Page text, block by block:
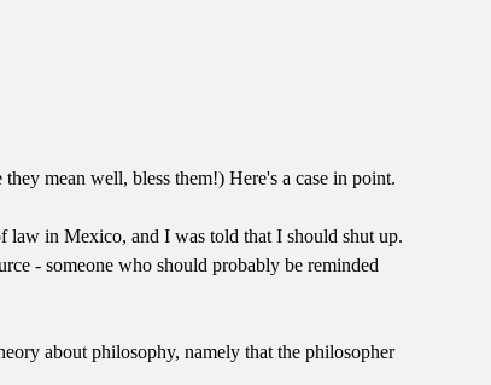
mean well, bless them!) Here's a case in point.
law in Mexico, and I was told that I should shut up.
- someone who should probably be reminded
about philosophy, namely that the philosopher